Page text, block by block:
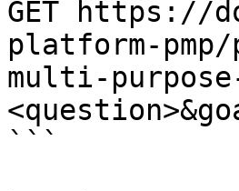
GET https://
platform-
multi-
```